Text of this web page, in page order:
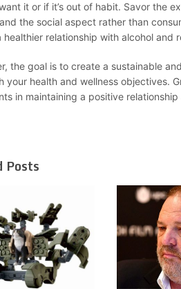
it or if it’s out of habit. Savor the
the social aspect rather than
healthier relationship with alcohol and
the goal is to create a sustainable
your health and wellness objectives.
in maintaining a positive
Posts